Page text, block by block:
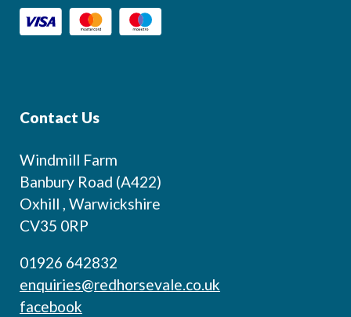
Contact Us
Windmill Farm
Banbury Road (A422)
Oxhill , Warwickshire
CV35 0RP
01926 642832
enquiries@redhorsevale.co.uk
facebook